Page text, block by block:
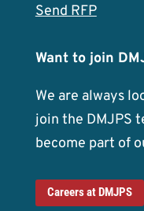
Send RFP
Want to join
We are always
join the DMJPS
become part of
Careers at DMJPS